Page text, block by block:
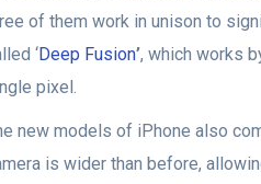
of them work in unison to
‘Deep Fusion’, which works
pixel.
new models of iPhone also
is wider than before,